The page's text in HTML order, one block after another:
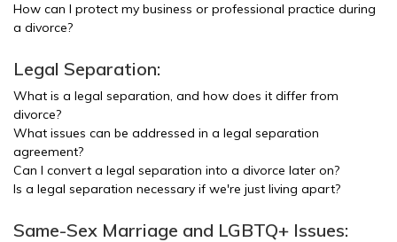
How can I protect my business or professional practice during
a divorce?
Legal Separation:
What is a legal separation, and how does it differ from
divorce?
What issues can be addressed in a legal separation
agreement?
Can I convert a legal separation into a divorce later on?
Is a legal separation necessary if we're just living apart?
Same-Sex Marriage and LGBTQ+ Issues: